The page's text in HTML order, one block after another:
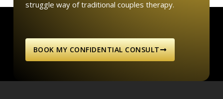
struggle way of traditional couples therapy.
BOOK MY CONFIDENTIAL CONSULT